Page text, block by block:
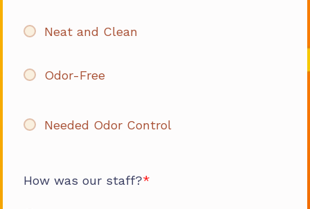
Neat and Clean
Odor-Free
Needed Odor Control
How was our staff?